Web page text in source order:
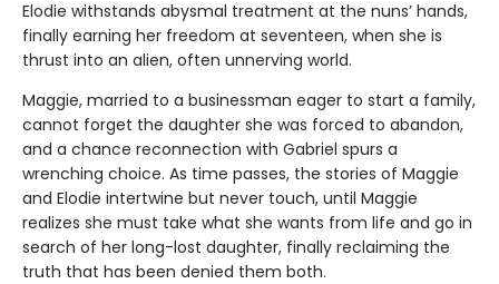
Elodie withstands abysmal treatment at the nuns’ hands,
finally earning her freedom at seventeen, when she is
thrust into an alien, often unnerving world.
Maggie, married to a businessman eager to start a family,
cannot forget the daughter she was forced to abandon,
and a chance reconnection with Gabriel spurs a
wrenching choice. As time passes, the stories of Maggie
and Elodie intertwine but never touch, until Maggie
realizes she must take what she wants from life and go in
search of her long-lost daughter, finally reclaiming the
truth that has been denied them both.